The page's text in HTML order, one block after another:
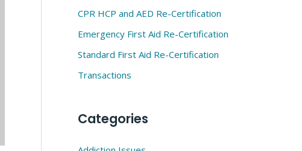
CPR HCP and AED Re-Certification
Emergency First Aid Re-Certification
Standard First Aid Re-Certification
Transactions
Categories